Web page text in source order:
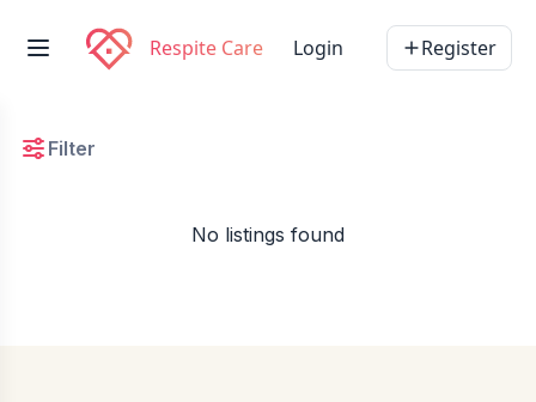
Respite Care Login Register
Filter
No listings found